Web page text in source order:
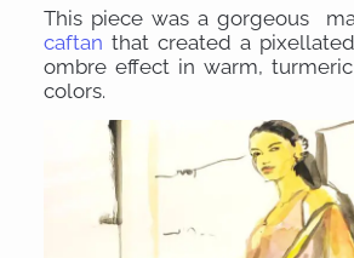
This piece was a gorgeous
caftan that created a
ombre effect in warm,
colors.